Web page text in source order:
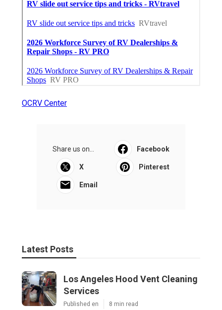
OCRV Center
Share us on... Facebook
X Pinterest
Email
Latest Posts
Los Angeles Hood Vent Cleaning
Services
Published en 8 min read